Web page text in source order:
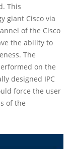
This
giant Cisco via
of the Cisco
the ability to
The
on the
designed IPC
force the user
of the